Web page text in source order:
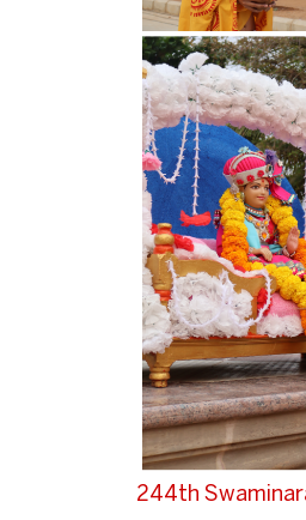
244th